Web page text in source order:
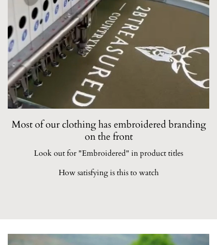
Most of our clothing has embroidered branding
on the front
Look out for "Embroidered" in product titles
How satisfying is this to watch